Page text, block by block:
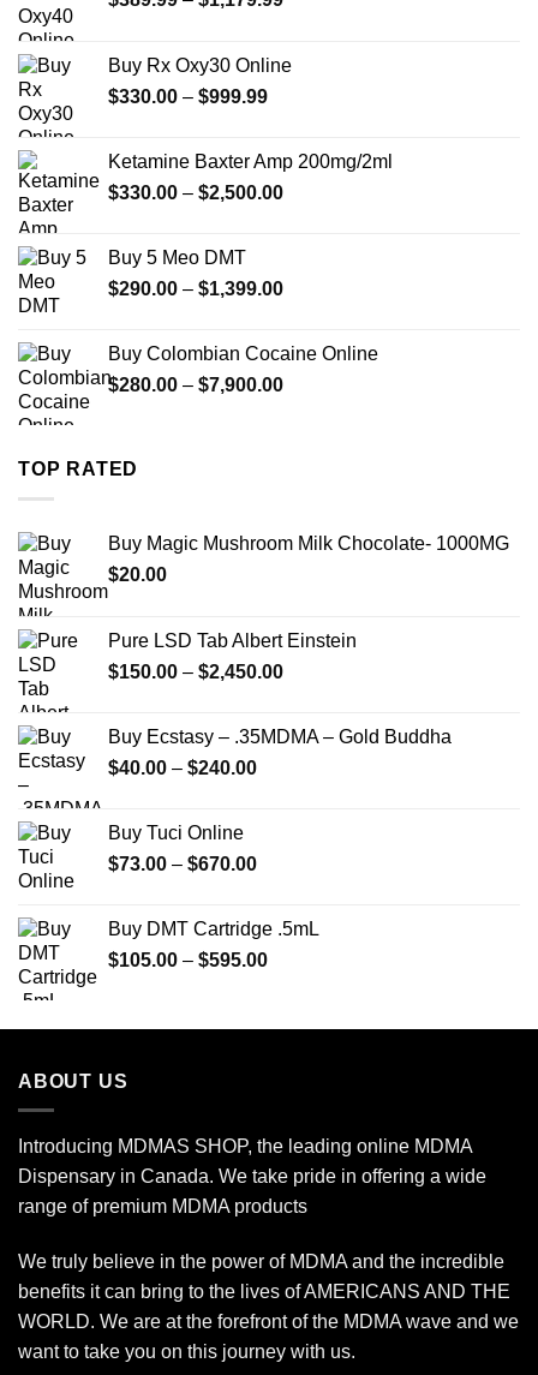
through
Buy Rx Oxy30 Online
$330.00 – $999.99Price
through
$999.99
Ketamine Baxter Amp 200mg/2ml
$330.00 – $2,500.00Price
$2,500.00
Buy 5 Meo DMT
$290.00 – $1,399.00Price
through
$1,399.00
Buy Colombian Cocaine Online
$280.00 – $7,900.00Price
TOP RATED
Buy Magic Mushroom Milk Chocolate- 1000MG
$20.00
Pure LSD Tab Albert Einstein
$150.00 – $2,450.00Price
through
Buy Ecstasy – .35MDMA – Gold Buddha
$40.00 – $240.00Price
$240.00
Buy Tuci Online
$73.00 – $670.00Price
through
$670.00
Buy DMT Cartridge .5mL
$105.00 – $595.00Price
through
ABOUT US
Introducing MDMAS SHOP, the leading online MDMA
Dispensary in Canada. We take pride in offering a wide
range of premium MDMA products
We truly believe in the power of MDMA and the incredible
benefits it can bring to the lives of AMERICANS AND THE
WORLD. We are at the forefront of the MDMA wave and we
want to take you on this journey with us.